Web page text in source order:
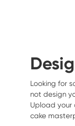
Looking for
not design
Upload
cake